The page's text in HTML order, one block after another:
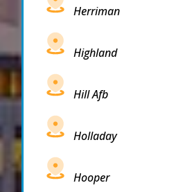
Herriman
Highland
Hill Afb
Holladay
Hooper